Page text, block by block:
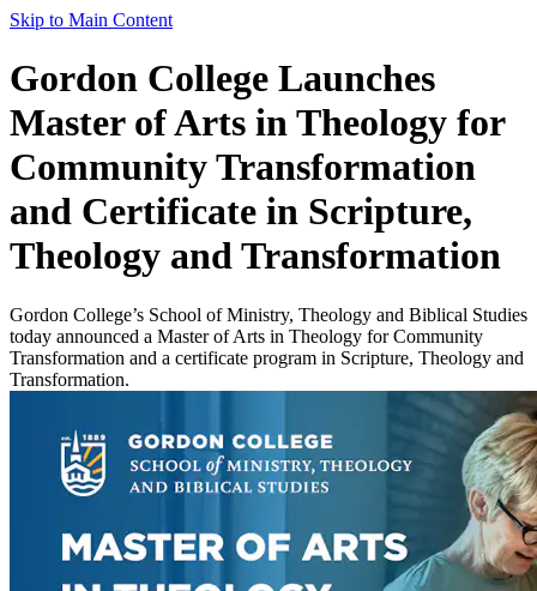
Skip to Main Content
Gordon College Launches
Master of Arts in Theology for
Community Transformation
and Certificate in Scripture,
Theology and Transformation
Gordon College’s School of Ministry, Theology and Biblical Studies
today announced a Master of Arts in Theology for Community
Transformation and a certificate program in Scripture, Theology and
Transformation.